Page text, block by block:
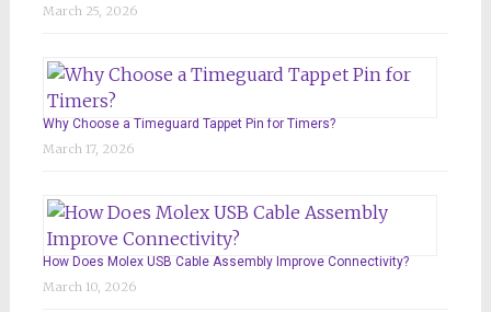
March 25, 2026
Why Choose a Timeguard Tappet Pin for Timers?
March 17, 2026
How Does Molex USB Cable Assembly Improve Connectivity?
March 10, 2026